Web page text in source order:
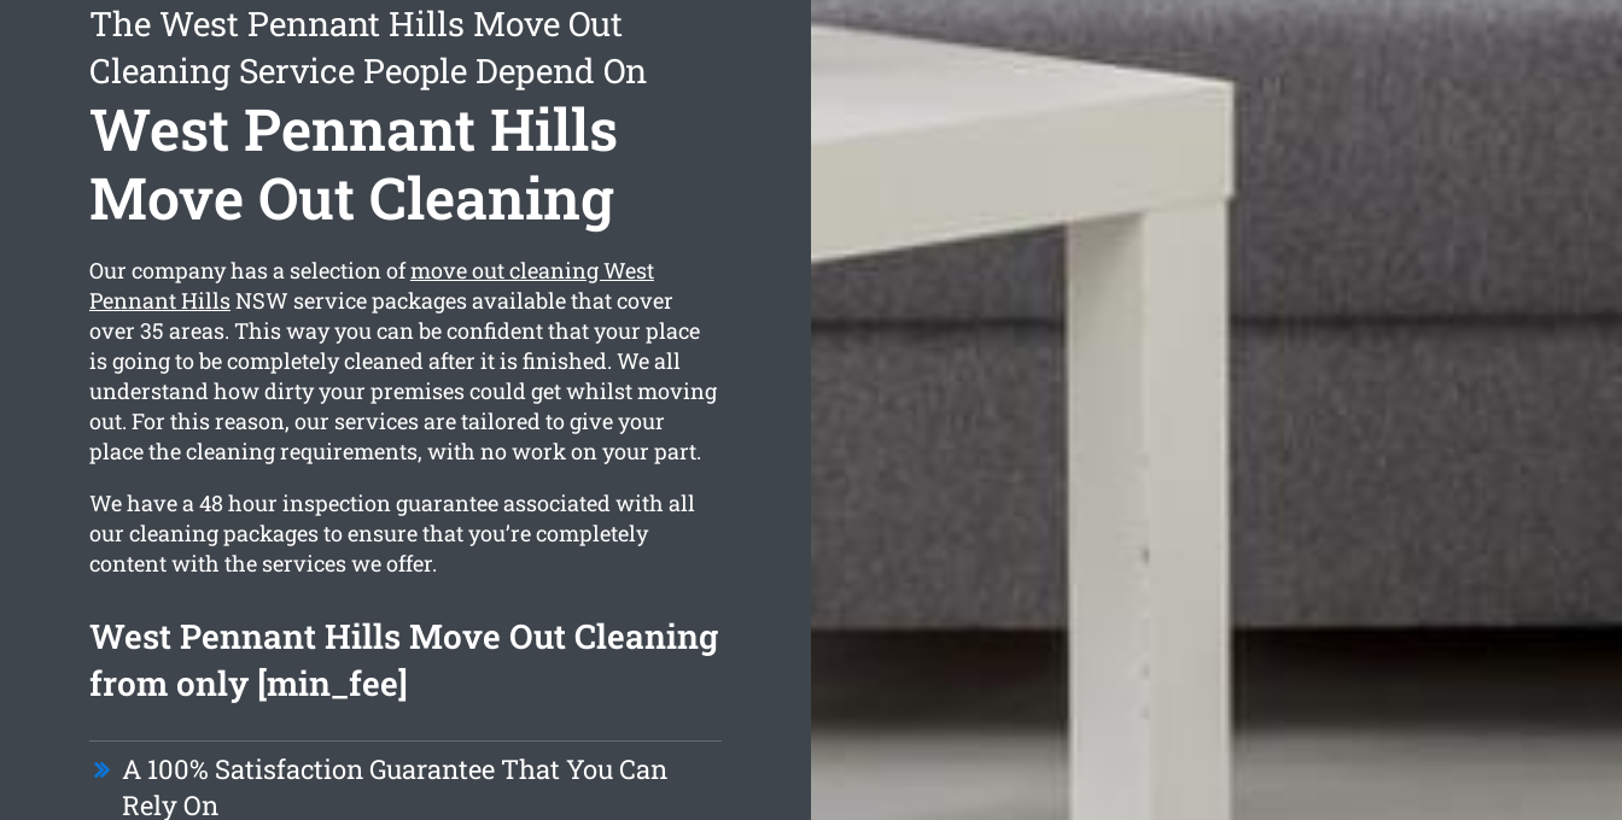
The West Pennant Hills Move Out
Cleaning Service People Depend On
West Pennant Hills
Move Out Cleaning
Our company has a selection ofmove out cleaning West
Pennant HillsNSW service packages available that cover
over 35 areas. This way you can be confident that your place
is going to be completely cleaned after it is finished. We all
understand how dirty your premises could get whilst moving
out. For this reason, our services are tailored to give your
place the cleaning requirements, with no work on your part.
We have a 48 hour inspection guarantee associated with all
our cleaning packages to ensure that you’re completely
content with the services we offer.
West Pennant Hills Move Out Cleaning
from only [min_fee]
A 100% Satisfaction Guarantee That You Can
Rely On